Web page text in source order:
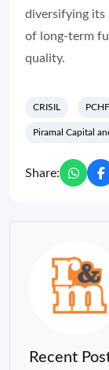
diversifying its
of long-term
quality.
CRISIL PCHFL
Piramal Capital
Share:
Recent